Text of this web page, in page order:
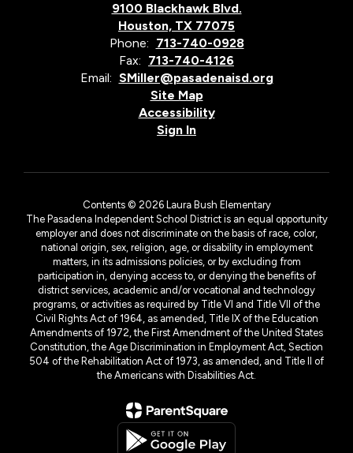
9100 Blackhawk Blvd.
Houston, TX 77075
Phone: 713-740-0928
Fax: 713-740-4126
Email: SMiller@pasadenaisd.org
Site Map
Accessibility
Sign In
Contents © 2026 Laura Bush Elementary
The Pasadena Independent School District is an equal opportunity
employer and does not discriminate on the basis of race, color,
national origin, sex, religion, age, or disability in employment
matters, in its admissions policies, or by excluding from
participation in, denying access to, or denying the benefits of
district services, academic and/or vocational and technology
programs, or activities as required by Title VI and Title VII of the
Civil Rights Act of 1964, as amended, Title IX of the Education
Amendments of 1972, the First Amendment of the United States
Constitution, the Age Discrimination in Employment Act, Section
504 of the Rehabilitation Act of 1973, as amended, and Title II of
the Americans with Disabilities Act.